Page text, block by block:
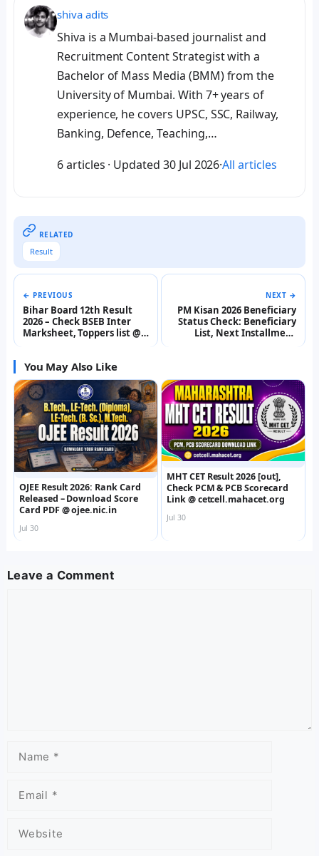
shiva adits
Shiva is a Mumbai-based journalist and
Recruitment Content Strategist with a
Bachelor of Mass Media (BMM) from the
University of Mumbai. With 7+ years of
experience, he covers UPSC, SSC, Railway,
Banking, Defence, Teaching,…
6 articles · Updated 30 Jul 2026·All articles
RELATED
Result
← PREVIOUS
Bihar Board 12th Result
2026 – Check BSEB Inter
Marksheet, Toppers list @
NEXT →
PM Kisan 2026 Beneficiary
Status Check: Beneficiary
List, Next Installment
You May Also Like
OJEE Result 2026: Rank Card
Released – Download Score
Card PDF @ ojee.nic.in
Jul 30
MHT CET Result 2026 [out],
Check PCM & PCB Scorecard
Link @ cetcell.mahacet.org
Jul 30
Leave a Comment